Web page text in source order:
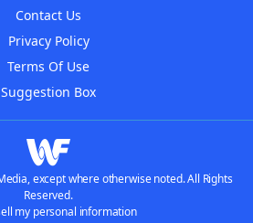
Contact Us
Privacy Policy
Terms Of Use
Suggestion Box
except where otherwise noted. All Rights
Reserved.
my personal information